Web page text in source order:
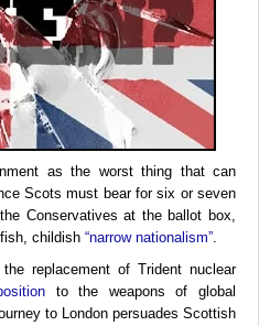
as the worst thing that can
Scots must bear for six or seven
Conservatives at the ballot box,
childish “narrow nationalism”.
replacement of Trident nuclear
to the weapons of global
to London persuades Scottish